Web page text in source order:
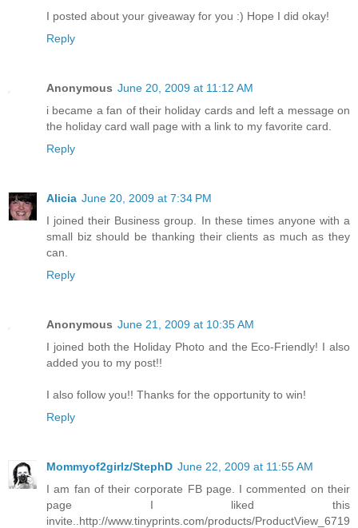
I posted about your giveaway for you :) Hope I did okay!
Reply
Anonymous June 20, 2009 at 11:12 AM
i became a fan of their holiday cards and left a message on
the holiday card wall page with a link to my favorite card.
Reply
Alicia June 20, 2009 at 7:34 PM
I joined their Business group. In these times anyone with a
small biz should be thanking their clients as much as they
can.
Reply
Anonymous June 21, 2009 at 10:35 AM
I joined both the Holiday Photo and the Eco-Friendly! I also
added you to my post!!
I also follow you!! Thanks for the opportunity to win!
Reply
Mommyof2girlz/StephD June 22, 2009 at 11:55 AM
I am fan of their corporate FB page. I commented on their
page I liked this
invite..http://www.tinyprints.com/products/ProductView_6719